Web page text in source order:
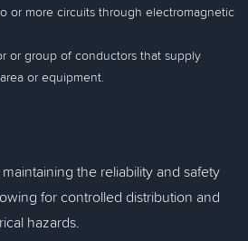
or more circuits through electromagnetic
or group of conductors that supply
or equipment.
the reliability and safety
for controlled distribution and
hazards.